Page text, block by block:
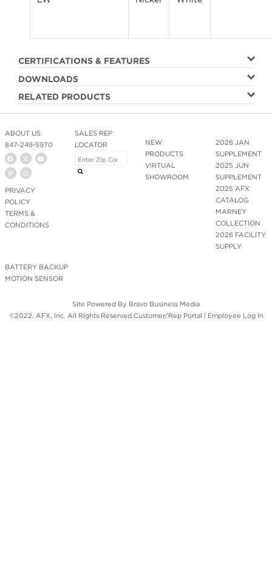
CERTIFICATIONS & FEATURES
DOWNLOADS
RELATED PRODUCTS
ABOUT US
847-249-5970
PRIVACY
POLICY
TERMS &
CONDITIONS
NEW
PRODUCTS
VIRTUAL
SHOWROOM
2026 JAN
SUPPLEMENT
2025 JUN
SUPPLEMENT
2025 AFX
CATALOG
MARNEY
COLLECTION
2026 FACILITY
SUPPLY
BATTERY BACKUP
MOTION SENSOR
SALES REP
LOCATOR
Site Powered By Bravo Business Media
©2022. AFX, Inc. All Rights Reserved. Customer/Rep Portal | Employee Log In